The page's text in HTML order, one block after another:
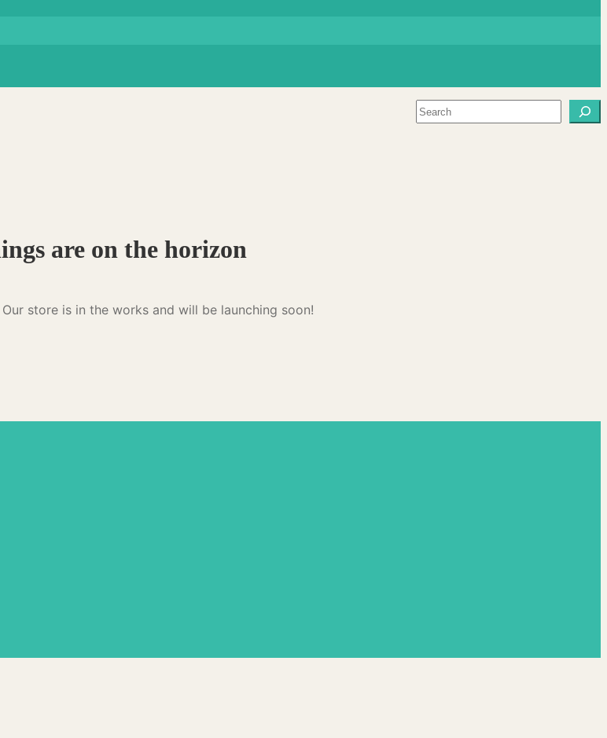
Search
are on the horizon
store is in the works and will be launching soon!